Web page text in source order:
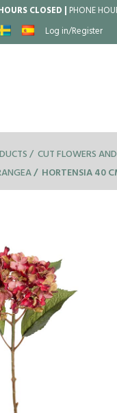
CLOSED | PHONE
Log in/Register
CUT FLOWERS
HORTENSIA 40